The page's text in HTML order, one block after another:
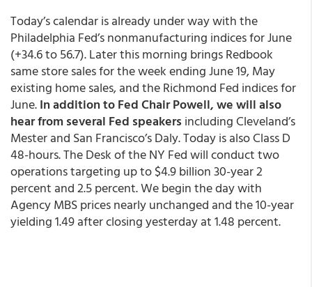
Today’s calendar is already under way with the
Philadelphia Fed’s nonmanufacturing indices for June
(+34.6 to 56.7). Later this morning brings Redbook
same store sales for the week ending June 19, May
existing home sales, and the Richmond Fed indices for
June.In addition to Fed Chair Powell, we will also
hear from several Fed speakers including Cleveland’s
Mester and San Francisco’s Daly. Today is also Class D
48-hours. The Desk of the NY Fed will conduct two
operations targeting up to $4.9 billion 30-year 2
percent and 2.5 percent. We begin the day with
Agency MBS prices nearly unchanged and the 10-year
yielding 1.49 after closing yesterday at 1.48 percent.